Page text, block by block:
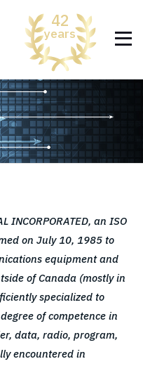
42
years
INCORPORATED, an ISO
on July 10, 1985 to
equipment and
of Canada (mostly in
specialized to
of competence in
data, radio, program,
encountered in